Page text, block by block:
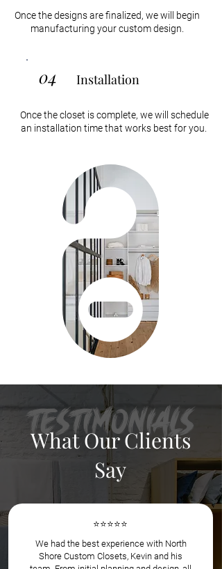
Once the designs are finalized, we will begin
manufacturing your custom design.
04 Installation
Once the closet is complete, we will schedule
an installation time that works best for you.
Testimonials
What Our Clients
Say
⭐️⭐️⭐️⭐️⭐️
We had the best experience with North
Shore Custom Closets, Kevin and his